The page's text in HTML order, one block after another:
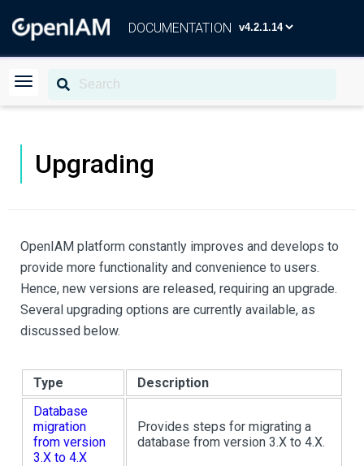
DOCUMENTATION
Upgrading
OpenIAM platform constantly improves and develops to
provide more functionality and convenience to users.
Hence, new versions are released, requiring an upgrade.
Several upgrading options are currently available, as
discussed below.
Type
Description
Database
migration
from version
3.X to 4.X
Provides steps for migrating a
database from version 3.X to 4.X.